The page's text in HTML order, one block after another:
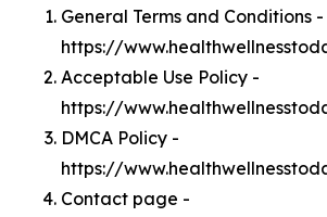
General Terms and Conditions -
https://
Acceptable Use Policy -
https://
DMCA Policy -
https://
Contact page -